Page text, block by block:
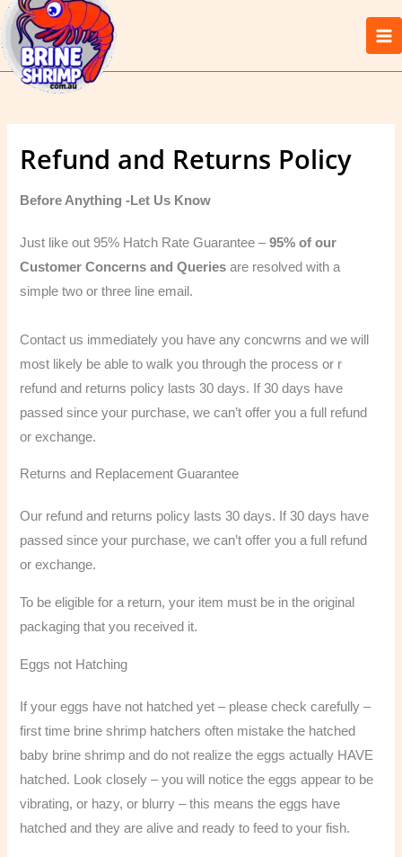
Skip
to
content
Refund and Returns Policy
Before Anything -Let Us Know
Just like out 95% Hatch Rate Guarantee –95% of our
Customer Concerns and Queries are resolved with a
simple two or three line email.
Contact us immediately you have any concwrns and we will
most likely be able to walk you through the process or r
refund and returns policy lasts 30 days. If 30 days have
passed since your purchase, we can’t offer you a full refund
or exchange.
Returns and Replacement Guarantee
Our refund and returns policy lasts 30 days. If 30 days have
passed since your purchase, we can’t offer you a full refund
or exchange.
To be eligible for a return, your item must be in the original
packaging that you received it.
Eggs not Hatching
If your eggs have not hatched yet – please check carefully –
first time brine shrimp hatchers often mistake the hatched
baby brine shrimp and do not realize the eggs actually HAVE
hatched. Look closely – you will notice the eggs appear to be
vibrating, or hazy, or blurry – this means the eggs have
hatched and they are alive and ready to feed to your fish.